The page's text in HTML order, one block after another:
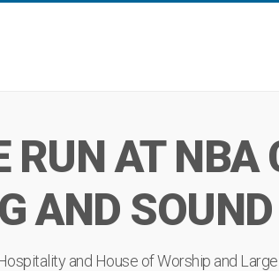
RUN AT
AND SOUND
and House of Worship and